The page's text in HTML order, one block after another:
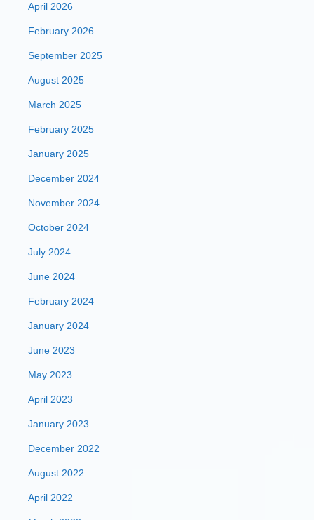
April 2026
February 2026
September 2025
August 2025
March 2025
February 2025
January 2025
December 2024
November 2024
October 2024
July 2024
June 2024
February 2024
January 2024
June 2023
May 2023
April 2023
January 2023
December 2022
August 2022
April 2022